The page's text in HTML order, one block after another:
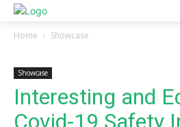
Home Showcase
Showcase
Interesting and
Covid-19 Safety